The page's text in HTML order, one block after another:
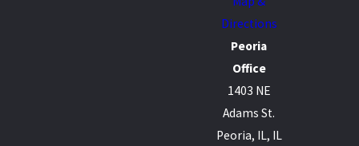
Directions
Peoria
Office
1403 NE
Adams St.
Peoria, IL, IL